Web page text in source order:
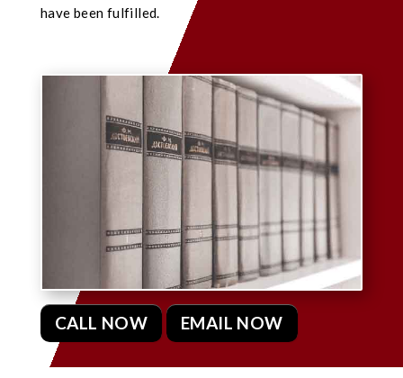
have been fulfilled.
CALL NOW EMAIL NOW